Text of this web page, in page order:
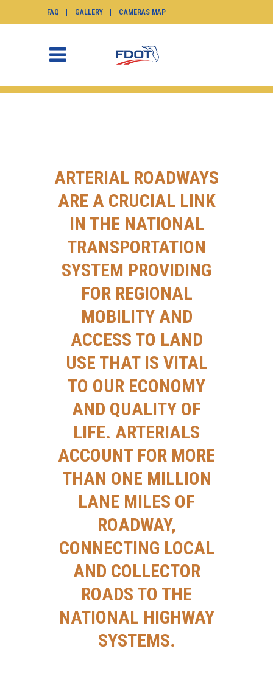
FAQ GALLERY CAMERAS MAP
ARTERIAL ROADWAYS
ARE A CRUCIAL LINK
IN THE NATIONAL
TRANSPORTATION
SYSTEM PROVIDING
FOR REGIONAL
MOBILITY AND
ACCESS TO LAND
USE THAT IS VITAL
TO OUR ECONOMY
AND QUALITY OF
LIFE. ARTERIALS
ACCOUNT FOR MORE
THAN ONE MILLION
LANE MILES OF
ROADWAY,
CONNECTING LOCAL
AND COLLECTOR
ROADS TO THE
NATIONAL HIGHWAY
SYSTEMS.